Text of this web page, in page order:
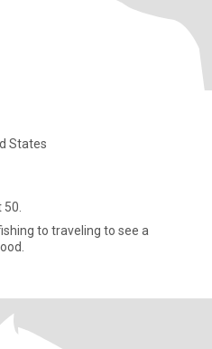
States
to traveling to see a